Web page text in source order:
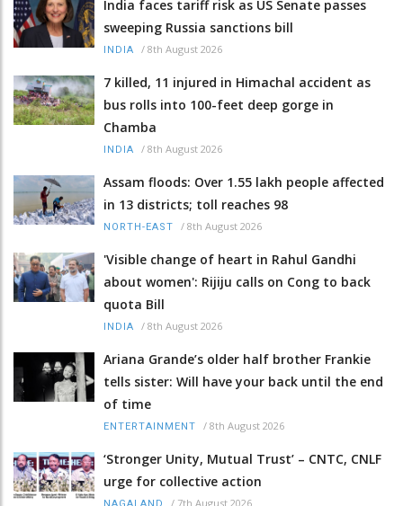
India faces tariff risk as US Senate passes
sweeping Russia sanctions bill
INDIA / 8th August 2026
7 killed, 11 injured in Himachal accident as
bus rolls into 100-feet deep gorge in
Chamba
INDIA / 8th August 2026
Assam floods: Over 1.55 lakh people affected
in 13 districts; toll reaches 98
NORTH-EAST / 8th August 2026
'Visible change of heart in Rahul Gandhi
about women': Rijiju calls on Cong to back
quota Bill
INDIA / 8th August 2026
Ariana Grande’s older half brother Frankie
tells sister: Will have your back until the end
of time
ENTERTAINMENT / 8th August 2026
‘Stronger Unity, Mutual Trust’ – CNTC, CNLF
urge for collective action
/ 7th August 2026